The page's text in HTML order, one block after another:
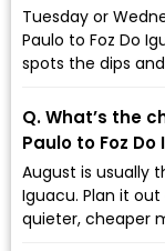
Tuesday or
Paulo to Foz Do
spots the dips
Q. What’s the
Paulo to Foz Do
August is usually
Iguacu. Plan it
quieter, cheaper